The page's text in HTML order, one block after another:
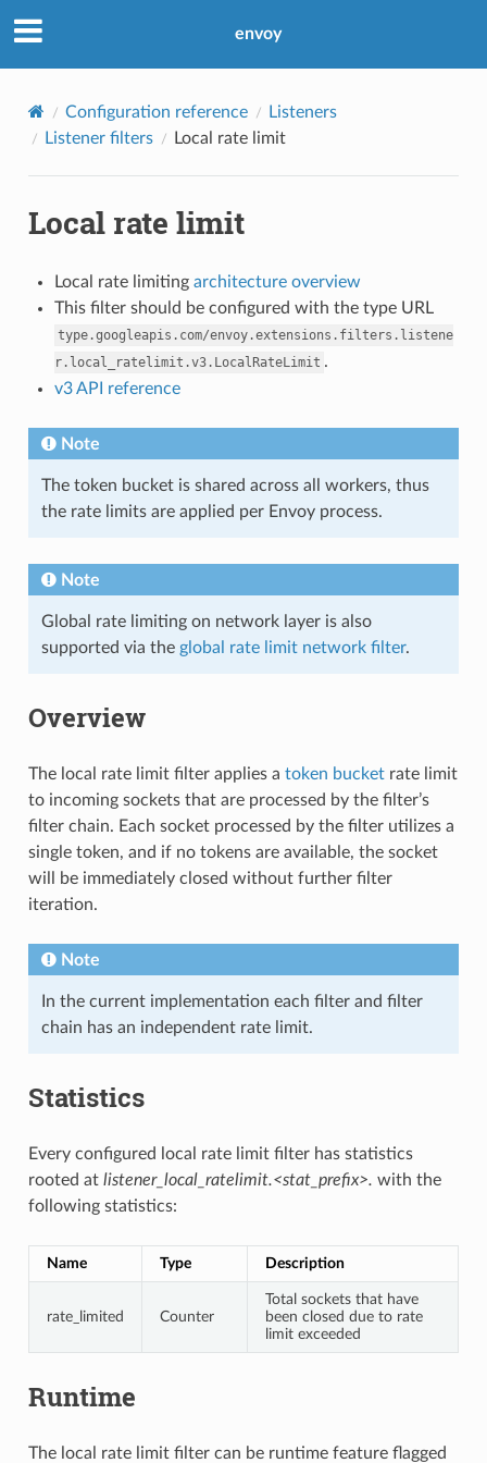
envoy
Configuration reference
Listeners
Listener filters
Local rate limit
Local rate limit
Local rate limiting architecture overview
This filter should be configured with the type URL
type.googleapis.com/envoy.extensions.filters.listene
r.local_ratelimit.v3.LocalRateLimit .
v3 API reference
Note
The token bucket is shared across all workers, thus
the rate limits are applied per Envoy process.
Note
Global rate limiting on network layer is also
supported via the global rate limit network filter.
Overview
The local rate limit filter applies a token bucketrate limit
to incoming sockets that are processed by the filter’s
filter chain. Each socket processed by the filter utilizes a
single token, and if no tokens are available, the socket
will be immediately closed without further filter
iteration.
Note
In the current implementation each filter and filter
chain has an independent rate limit.
Statistics
Every configured local rate limit filter has statistics
rooted at listener_local_ratelimit.<stat_prefix>. with the
following statistics:
Name Type Description
rate_limited Counter
Total sockets that have
been closed due to rate
limit exceeded
Runtime
The local rate limit filter can be runtime feature flagged